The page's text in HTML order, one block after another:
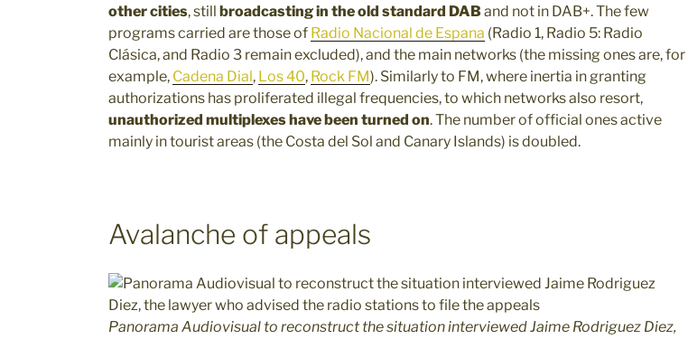
other cities, still broadcasting in the old standard DAB and not in DAB+. The few
programs carried are those of Radio Nacional de Espana (Radio 1, Radio 5: Radio
Clásica, and Radio 3 remain excluded), and the main networks (the missing ones are, for
example, Cadena Dial, Los 40, Rock FM). Similarly to FM, where inertia in granting
authorizations has proliferated illegal frequencies, to which networks also resort,
unauthorized multiplexes have been turned on. The number of official ones active
mainly in tourist areas (the Costa del Sol and Canary Islands) is doubled.
Avalanche of appeals
Panorama Audiovisual to reconstruct the situation interviewed Jaime Rodriguez Diez,